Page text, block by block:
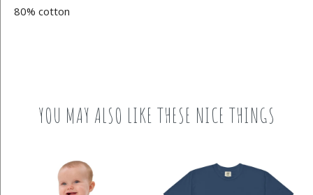
80% cotton
YOU MAY ALSO LIKE THESE NICE THINGS